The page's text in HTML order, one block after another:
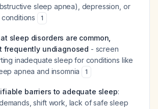
sleep apnea), depression, or
1
sleep disorders are common,
frequently undiagnosed - screen
inadequate sleep for conditions like
apnea and insomnia
1
barriers to adequate sleep:
shift work, lack of safe sleep